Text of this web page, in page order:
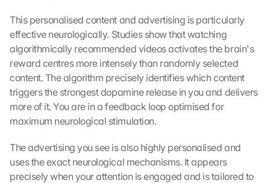
This personalised content and advertising is particularly
effective neurologically. Studies show that watching
algorithmically recommended videos activates the brain's
reward centres more intensely than randomly selected
content. The algorithm precisely identifies which content
triggers the strongest dopamine release in you and delivers
more of it. You are in a feedback loop optimised for
maximum neurological stimulation.
The advertising you see is also highly personalised and
uses the exact neurological mechanisms. It appears
precisely when your attention is engaged and is tailored to